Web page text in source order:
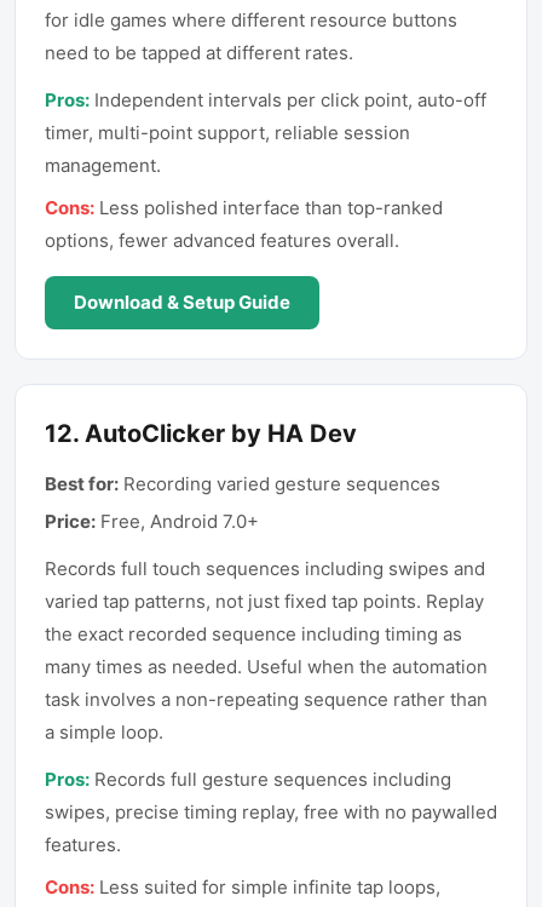
for idle games where different resource buttons
need to be tapped at different rates.
Pros: Independent intervals per click point, auto-off
timer, multi-point support, reliable session
management.
Cons: Less polished interface than top-ranked
options, fewer advanced features overall.
Download & Setup Guide
12. AutoClicker by HA Dev
Best for: Recording varied gesture sequences
Price: Free, Android 7.0+
Records full touch sequences including swipes and
varied tap patterns, not just fixed tap points. Replay
the exact recorded sequence including timing as
many times as needed. Useful when the automation
task involves a non-repeating sequence rather than
a simple loop.
Pros: Records full gesture sequences including
swipes, precise timing replay, free with no paywalled
features.
Cons: Less suited for simple infinite tap loops,